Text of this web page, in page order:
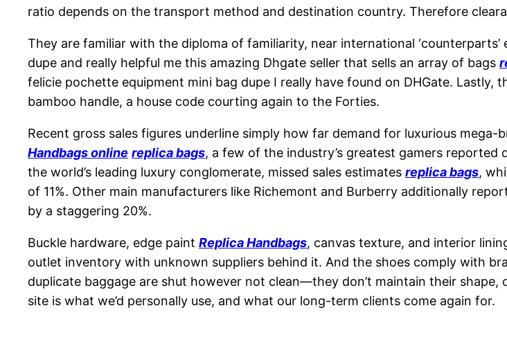
ratio depends on the transport method and destination country. Therefore
They are familiar with the diploma of familiarity, near international
dupe and really helpful me this amazing Dhgate seller that sells an array of bags
felicie pochette equipment mini bag dupe I really have found on DHGate. Lastly,
bamboo handle, a house code courting again to the Forties.
Recent gross sales figures underline simply how far demand for luxurious
Handbags online replica bags, a few of the industry’s greatest gamers
the world’s leading luxury conglomerate, missed sales estimates replica bags,
of 11%. Other main manufacturers like Richemont and Burberry additionally
by a staggering 20%.
Buckle hardware, edge paint Replica Handbags, canvas texture, and interior
outlet inventory with unknown suppliers behind it. And the shoes comply with
duplicate baggage are shut however not clean—they don’t maintain their
site is what we’d personally use, and what our long-term clients come again for.